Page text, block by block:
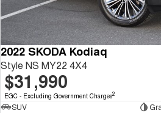
2022 SKODA Kodiaq
Style NS MY22 4X4
$31,990
EGC - Excluding Government Charges2
SUV